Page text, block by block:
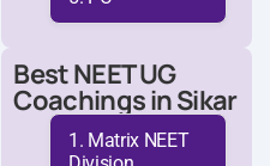
Best NEET UG
Coachings in Sikar
Matrix NEET